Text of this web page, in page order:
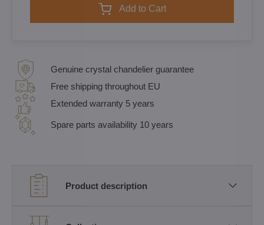
Add to Cart
Genuine crystal chandelier guarantee
Free shipping throughout EU
Extended warranty 5 years
Spare parts availability 10 years
Product description